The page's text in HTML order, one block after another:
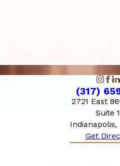
(317)
2721 East
Suite
Indianapolis,
Get